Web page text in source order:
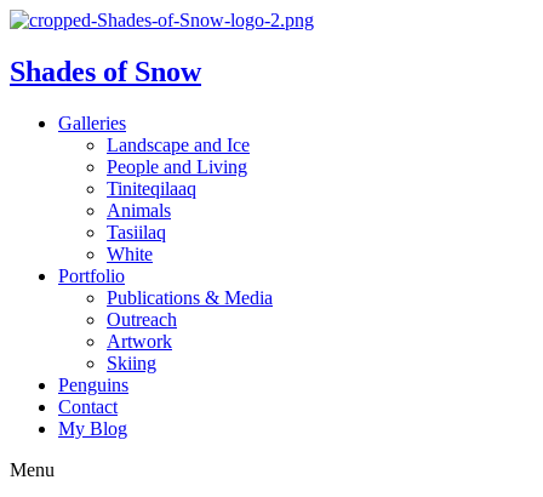
Shades of Snow
Galleries
Landscape and Ice
People and Living
Tiniteqilaaq
Animals
Tasiilaq
White
Portfolio
Publications & Media
Outreach
Artwork
Skiing
Penguins
Contact
My Blog
Menu